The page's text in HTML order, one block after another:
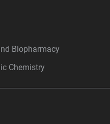
Biopharmacy
Chemistry